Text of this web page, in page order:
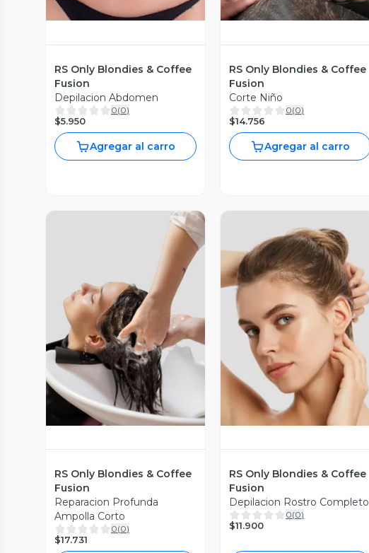
RS Only Blondies & Coffee
Fusion
Depilacion Abdomen
0(0)
$5.950
Agregar al carro
RS Only Blondies & Coffee
Fusion
Corte Niño
0(0)
$14.756
Agregar al carro
Vista Previa
RS Only Blondies & Coffee
Fusion
Reparacion Profunda
Ampolla Corto
0(0)
$17.731
Vista Previa
RS Only Blondies & Coffee
Fusion
Depilacion Rostro Completo
0(0)
$11.900